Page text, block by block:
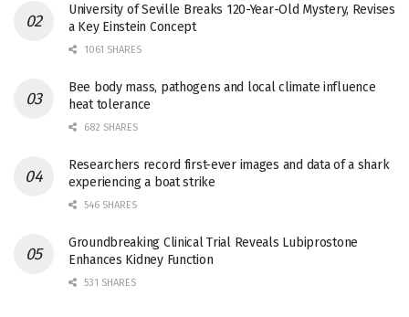
University of Seville Breaks 120-Year-Old Mystery, Revises
a Key Einstein Concept
1061 SHARES
Bee body mass, pathogens and local climate influence
heat tolerance
682 SHARES
Researchers record first-ever images and data of a shark
experiencing a boat strike
546 SHARES
Groundbreaking Clinical Trial Reveals Lubiprostone
Enhances Kidney Function
531 SHARES